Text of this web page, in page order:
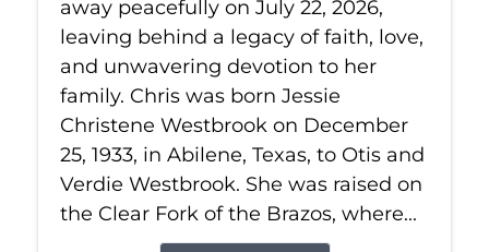
away peacefully on July 22, 2026,
leaving behind a legacy of faith, love,
and unwavering devotion to her
family. Chris was born Jessie
Christene Westbrook on December
25, 1933, in Abilene, Texas, to Otis and
Verdie Westbrook. She was raised on
the Clear Fork of the Brazos, where...